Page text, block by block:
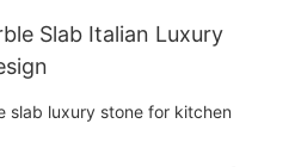
Slab Italian Luxury